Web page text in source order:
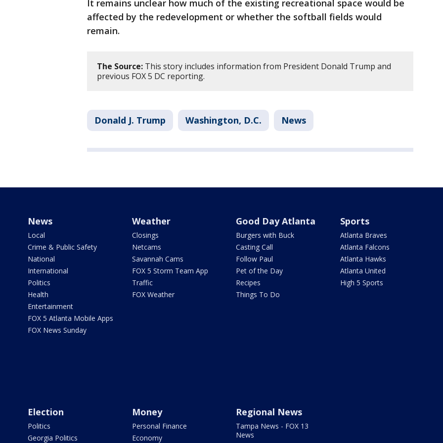
It remains unclear how much of the existing recreational space would be
affected by the redevelopment or whether the softball fields would
remain.
The Source: This story includes information from President Donald Trump and
previous FOX 5 DC reporting.
Donald J. Trump Washington, D.C. News
News
Local
Crime & Public Safety
National
International
Politics
Health
Entertainment
FOX 5 Atlanta Mobile Apps
FOX News Sunday
Weather
Closings
Netcams
Savannah Cams
FOX 5 Storm Team App
Traffic
FOX Weather
Good Day Atlanta
Burgers with Buck
Casting Call
Follow Paul
Pet of the Day
Recipes
Things To Do
Sports
Atlanta Braves
Atlanta Falcons
Atlanta Hawks
Atlanta United
High 5 Sports
Election
Politics
Georgia Politics
Money
Personal Finance
Economy
Regional News
Tampa News - FOX 13
News